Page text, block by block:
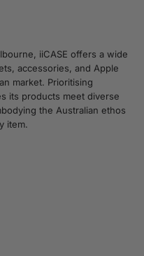
iiCASE offers a wide
accessories, and Apple
market. Prioritising
its products meet diverse
the Australian ethos
item.